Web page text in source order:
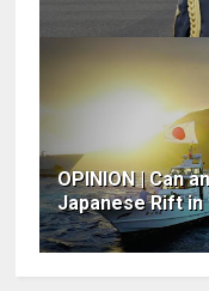
OPINION | Can
Japanese Rift in